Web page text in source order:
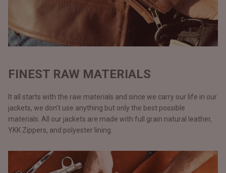
FINEST RAW MATERIALS
It all starts with the raw materials and since we carry our life in our
jackets, we don’t use anything but only the best possible
materials. All our jackets are made with full grain natural leather,
YKK Zippers, and polyester lining.